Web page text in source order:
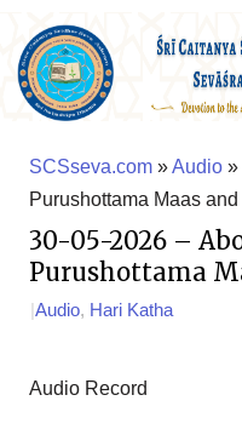
SCSseva.com »Audio »
Purushottama Maas
30-05-2026 –
Purushottama
|Audio, Hari Katha
Audio Record